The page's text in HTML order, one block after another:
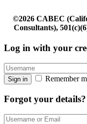
©2026 CABEC
Consultants),
Log in with your
Sign in Remember
Forgot your details?